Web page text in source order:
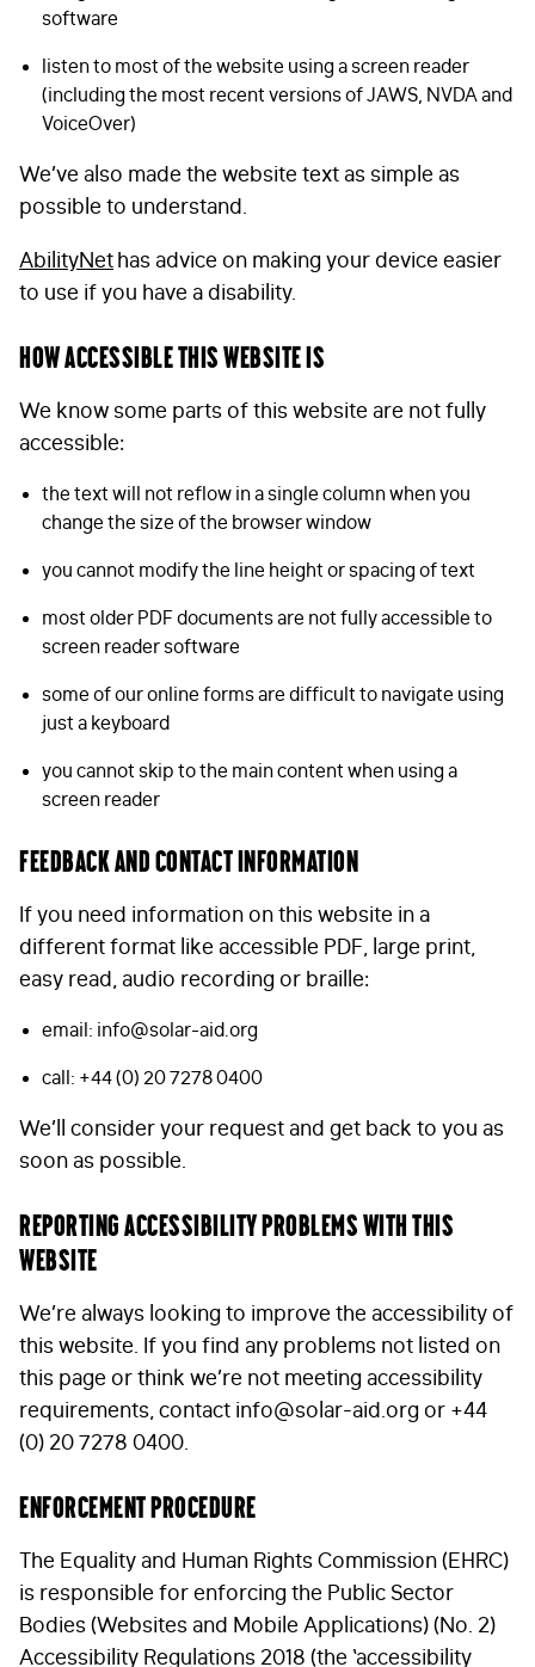
software
listen to most of the website using a screen reader
(including the most recent versions of JAWS, NVDA and
VoiceOver)
We’ve also made the website text as simple as
possible to understand.
AbilityNet has advice on making your device easier
to use if you have a disability.
How accessible this website is
We know some parts of this website are not fully
accessible:
the text will not reflow in a single column when you
change the size of the browser window
you cannot modify the line height or spacing of text
most older PDF documents are not fully accessible to
screen reader software
some of our online forms are difficult to navigate using
just a keyboard
you cannot skip to the main content when using a
screen reader
Feedback and contact information
If you need information on this website in a
different format like accessible PDF, large print,
easy read, audio recording or braille:
email: info@solar-aid.org
call: +44 (0) 20 7278 0400
We’ll consider your request and get back to you as
soon as possible.
Reporting accessibility problems with this
website
We’re always looking to improve the accessibility of
this website. If you find any problems not listed on
this page or think we’re not meeting accessibility
requirements, contact info@solar-aid.org or +44
(0) 20 7278 0400.
Enforcement procedure
The Equality and Human Rights Commission (EHRC)
is responsible for enforcing the Public Sector
Bodies (Websites and Mobile Applications) (No. 2)
Accessibility Regulations 2018 (the ‘accessibility